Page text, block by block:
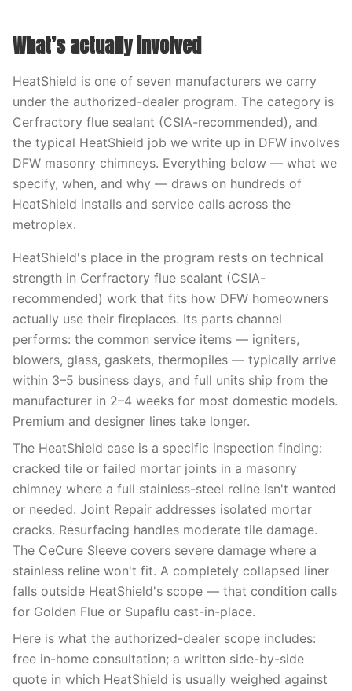
What’s actually involved
HeatShield is one of seven manufacturers we carry
under the authorized-dealer program. The category is
Cerfractory flue sealant (CSIA-recommended), and
the typical HeatShield job we write up in DFW involves
DFW masonry chimneys. Everything below — what we
specify, when, and why — draws on hundreds of
HeatShield installs and service calls across the
metroplex.
HeatShield's place in the program rests on technical
strength in Cerfractory flue sealant (CSIA-
recommended) work that fits how DFW homeowners
actually use their fireplaces. Its parts channel
performs: the common service items — igniters,
blowers, glass, gaskets, thermopiles — typically arrive
within 3–5 business days, and full units ship from the
manufacturer in 2–4 weeks for most domestic models.
Premium and designer lines take longer.
The HeatShield case is a specific inspection finding:
cracked tile or failed mortar joints in a masonry
chimney where a full stainless-steel reline isn't wanted
or needed. Joint Repair addresses isolated mortar
cracks. Resurfacing handles moderate tile damage.
The CeCure Sleeve covers severe damage where a
stainless reline won't fit. A completely collapsed liner
falls outside HeatShield's scope — that condition calls
for Golden Flue or Supaflu cast-in-place.
Here is what the authorized-dealer scope includes:
free in-home consultation; a written side-by-side
quote in which HeatShield is usually weighed against